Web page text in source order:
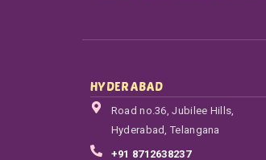
HYDERABAD
Road no.36, Jubilee Hills,
Hyderabad, Telangana
+91 8712638237